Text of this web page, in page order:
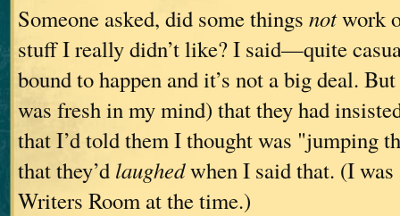
Someone asked, did some things notwork
stuff I really didn’t like? I said—quite
bound to happen and it’s not a big deal.
was fresh in my mind) that they had
that I’d told them I thought was "jumping
that they’d laughedwhen I said that. (I
Writers Room at the time.)